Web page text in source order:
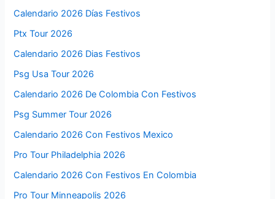
Calendario 2026 Días Festivos
Ptx Tour 2026
Calendario 2026 Dias Festivos
Psg Usa Tour 2026
Calendario 2026 De Colombia Con Festivos
Psg Summer Tour 2026
Calendario 2026 Con Festivos Mexico
Pro Tour Philadelphia 2026
Calendario 2026 Con Festivos En Colombia
Pro Tour Minneapolis 2026